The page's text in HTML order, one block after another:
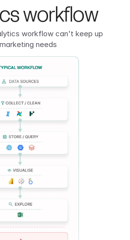
workflow
workflow can't keep up
needs